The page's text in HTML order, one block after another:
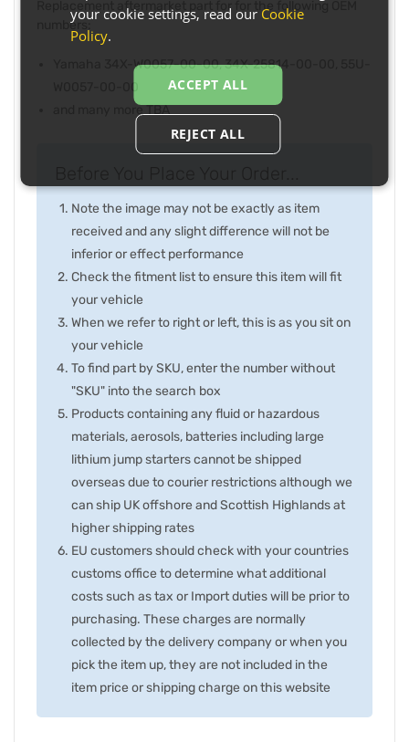
Replacement aftermarket part for for the following OEM
numbers:
Yamaha 34X-W0057-00-00, 34X-25814-00-00, 55U-
and many more TBA
Note the image may not be exactly as item
received and any slight difference will not be
inferior or effect performance
Check the fitment list to ensure this item will fit
your vehicle
When we refer to right or left, this is as you sit on
your vehicle
To find part by SKU, enter the number without
"SKU" into the search box
Products containing any fluid or hazardous
materials, aerosols, batteries including large
lithium jump starters cannot be shipped
overseas due to courier restrictions although we
can ship UK offshore and Scottish Highlands at
higher shipping rates
EU customers should check with your countries
customs office to determine what additional
costs such as tax or Import duties will be prior to
purchasing. These charges are normally
collected by the delivery company or when you
pick the item up, they are not included in the
item price or shipping charge on this website
your cookie settings, read our Cookie
Policy.
ACCEPT ALL
REJECT ALL